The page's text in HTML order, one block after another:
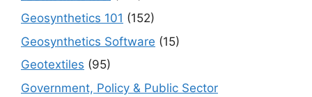
Geosynthetics 101 (152)
Geosynthetics Software (15)
Geotextiles (95)
Government, Policy & Public Sector